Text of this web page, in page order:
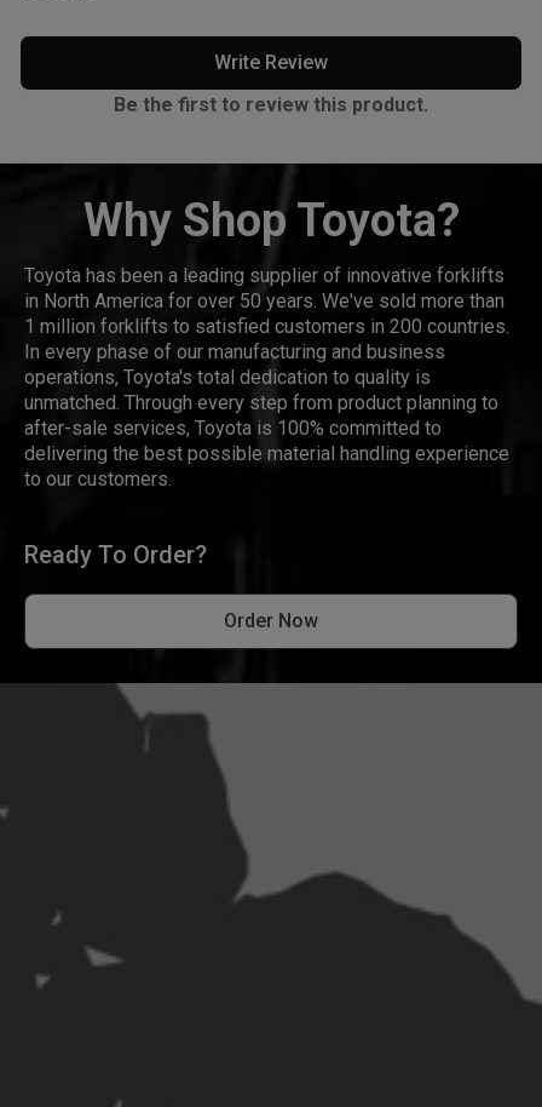
Write Review
Be the first to review this product.
Why Shop Toyota?
Toyota has been a leading supplier of innovative forklifts
in North America for over 50 years. We've sold more than
1 million forklifts to satisfied customers in 200 countries.
In every phase of our manufacturing and business
operations, Toyota's total dedication to quality is
unmatched. Through every step from product planning to
after-sale services, Toyota is 100% committed to
delivering the best possible material handling experience
to our customers.
Ready To Order?
Order Now